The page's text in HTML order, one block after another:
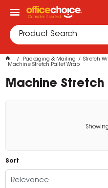
Packaging & Mailing
Stretch
Machine Stretch Pallet Wrap
Machine Stretch
Sort
Relevance